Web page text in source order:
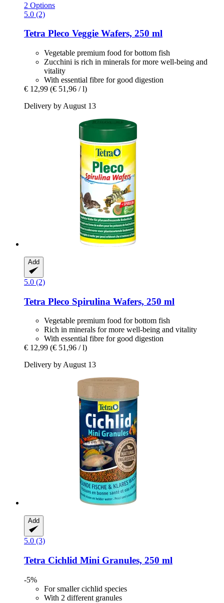
2 Options
5.0 (2)
Tetra Pleco Veggie Wafers, 250 ml
Vegetable premium food for bottom fish
Zucchini is rich in minerals for more well-being and
vitality
With essential fibre for good digestion
€ 12,99 (€ 51,96 / l)
Delivery by August 13
Add
5.0 (2)
Tetra Pleco Spirulina Wafers, 250 ml
Vegetable premium food for bottom fish
Rich in minerals for more well-being and vitality
With essential fibre for good digestion
€ 12,99 (€ 51,96 / l)
Delivery by August 13
Add
5.0 (3)
Tetra Cichlid Mini Granules, 250 ml
-5%
For smaller cichlid species
With 2 different granules